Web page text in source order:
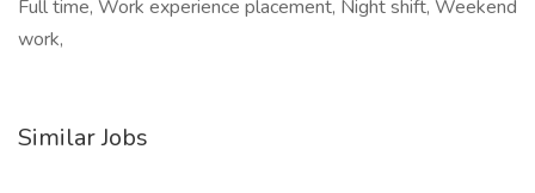
Full time, Work experience placement, Night shift, Weekend
work,
Similar Jobs